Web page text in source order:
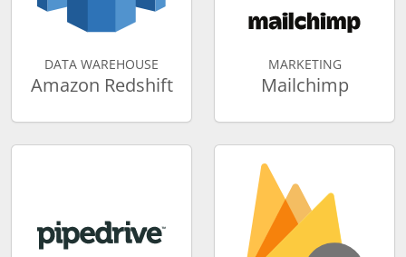
DATA WAREHOUSE
Amazon Redshift
MARKETING
Mailchimp